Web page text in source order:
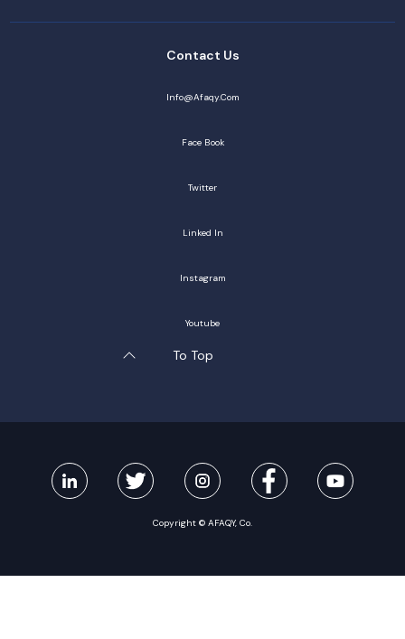
Contact Us
Info@afaqy.com
Face Book
Twitter
Linked In
Instagram
Youtube
To Top
Copyright © AFAQY, Co.